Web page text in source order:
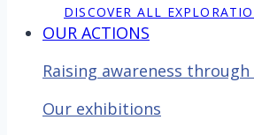
DISCOVER ALL
OUR ACTIONS
Raising awareness through
Our exhibitions